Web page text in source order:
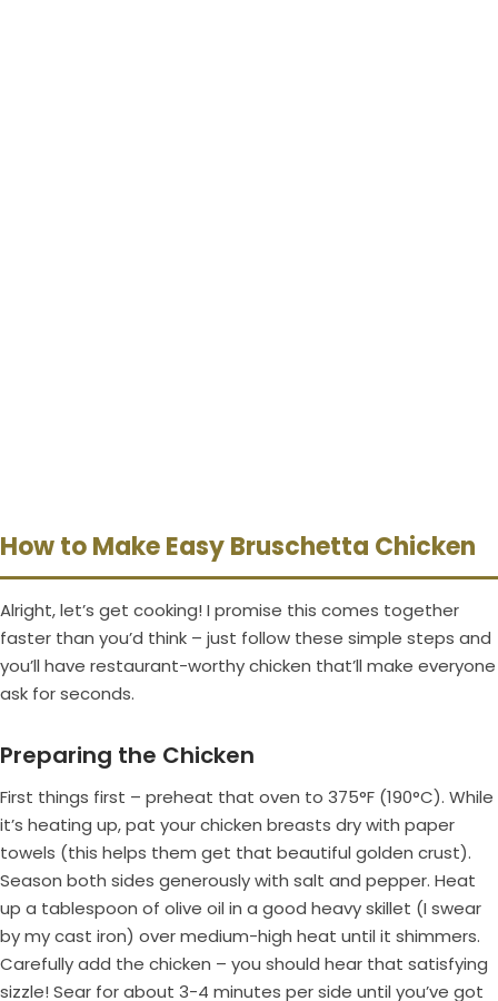
How to Make Easy Bruschetta Chicken
Alright, let’s get cooking! I promise this comes together
faster than you’d think – just follow these simple steps and
you’ll have restaurant-worthy chicken that’ll make everyone
ask for seconds.
Preparing the Chicken
First things first – preheat that oven to 375°F (190°C). While
it’s heating up, pat your chicken breasts dry with paper
towels (this helps them get that beautiful golden crust).
Season both sides generously with salt and pepper. Heat
up a tablespoon of olive oil in a good heavy skillet (I swear
by my cast iron) over medium-high heat until it shimmers.
Carefully add the chicken – you should hear that satisfying
sizzle! Sear for about 3-4 minutes per side until you’ve got